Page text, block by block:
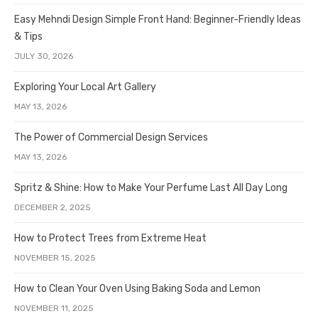
Easy Mehndi Design Simple Front Hand: Beginner-Friendly Ideas
& Tips
JULY 30, 2026
Exploring Your Local Art Gallery
MAY 13, 2026
The Power of Commercial Design Services
MAY 13, 2026
Spritz & Shine: How to Make Your Perfume Last All Day Long
DECEMBER 2, 2025
How to Protect Trees from Extreme Heat
NOVEMBER 15, 2025
How to Clean Your Oven Using Baking Soda and Lemon
NOVEMBER 11, 2025